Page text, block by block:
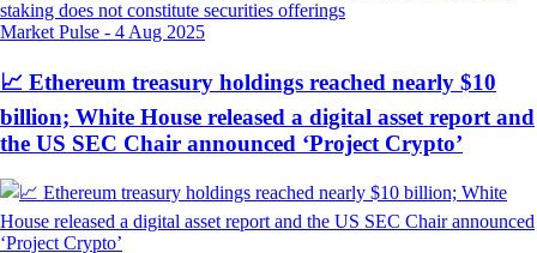
Market Pulse - 4 Aug 2025
📈 Ethereum treasury holdings reached nearly $10
billion; White House released a digital asset report and
the US SEC Chair announced ‘Project Crypto’